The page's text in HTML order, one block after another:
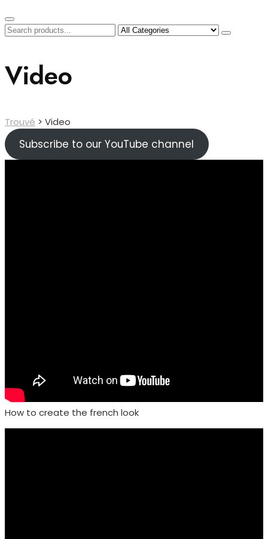
Video
Trouvé > Video
Subscribe to our YouTube channel
How to create the french look